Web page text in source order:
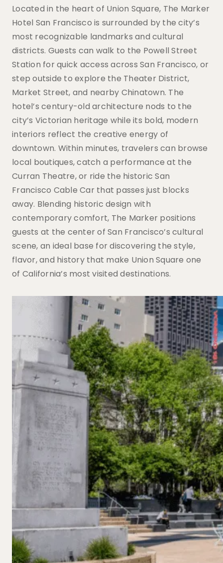
Located in the heart of Union Square, The Marker
Hotel San Francisco is surrounded by the city’s
most recognizable landmarks and cultural
districts. Guests can walk to the Powell Street
Station for quick access across San Francisco, or
step outside to explore the Theater District,
Market Street, and nearby Chinatown. The
hotel’s century-old architecture nods to the
city’s Victorian heritage while its bold, modern
interiors reflect the creative energy of
downtown. Within minutes, travelers can browse
local boutiques, catch a performance at the
Curran Theatre, or ride the historic San
Francisco Cable Car that passes just blocks
away. Blending historic design with
contemporary comfort, The Marker positions
guests at the center of San Francisco’s cultural
scene, an ideal base for discovering the style,
flavor, and history that make Union Square one
of California’s most visited destinations.